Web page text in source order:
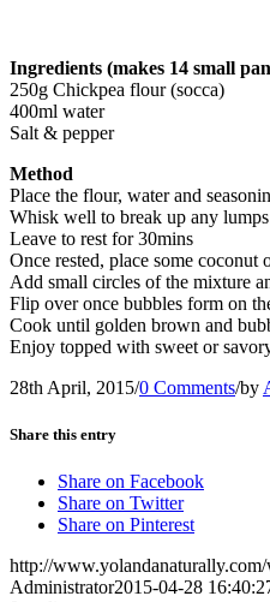
Ingredients (makes 14 small
250g Chickpea flour (socca)
400ml water
Salt & pepper
Method
Place the flour, water and
Whisk well to break up any
Leave to rest for 30mins
Once rested, place some coconut
Add small circles of the mixture
Flip over once bubbles form on
Cook until golden brown and
Enjoy topped with sweet or
28th April, 2015/0 Comments/by
Share this entry
Share on Facebook
Share on Twitter
Share on Pinterest
http://
Administrator2015-04-28